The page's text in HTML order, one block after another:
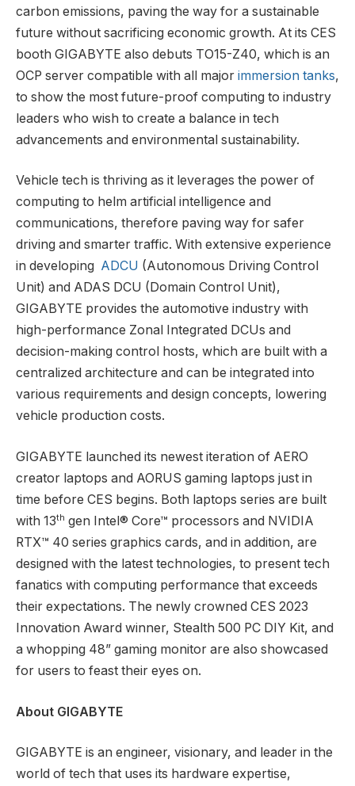
carbon emissions, paving the way for a sustainable
future without sacrificing economic growth. At its CES
booth GIGABYTE also debuts TO15-Z40, which is an
OCP server compatible with all major immersion tanks,
to show the most future-proof computing to industry
leaders who wish to create a balance in tech
advancements and environmental sustainability.
Vehicle tech is thriving as it leverages the power of
computing to helm artificial intelligence and
communications, therefore paving way for safer
driving and smarter traffic. With extensive experience
in developing ADCU (Autonomous Driving Control
Unit) and ADAS DCU (Domain Control Unit),
GIGABYTE provides the automotive industry with
high-performance Zonal Integrated DCUs and
decision-making control hosts, which are built with a
centralized architecture and can be integrated into
various requirements and design concepts, lowering
vehicle production costs.
GIGABYTE launched its newest iteration of AERO
creator laptops and AORUS gaming laptops just in
time before CES begins. Both laptops series are built
with 13th gen Intel® Core™ processors and NVIDIA
RTX™ 40 series graphics cards, and in addition, are
designed with the latest technologies, to present tech
fanatics with computing performance that exceeds
their expectations. The newly crowned CES 2023
Innovation Award winner, Stealth 500 PC DIY Kit, and
a whopping 48” gaming monitor are also showcased
for users to feast their eyes on.
About GIGABYTE
GIGABYTE is an engineer, visionary, and leader in the
world of tech that uses its hardware expertise,